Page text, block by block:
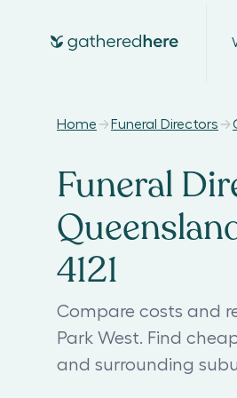
Home Funeral Directors
Funeral
4121
Compare costs and
Park West. Find
and surrounding